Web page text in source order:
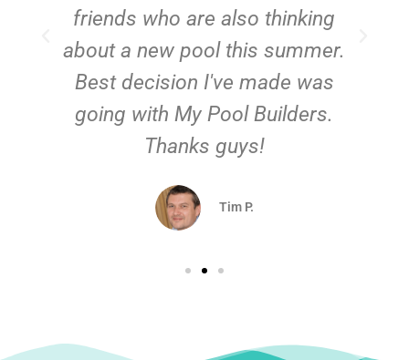
friends who are also thinking
about a new pool this summer.
Best decision I've made was
going with My Pool Builders.
Thanks guys!
Tim P.